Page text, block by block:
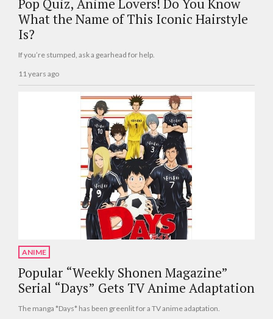
Pop Quiz, Anime Lovers! Do You Know
What the Name of This Iconic Hairstyle
Is?
If you’re stumped, ask a gearhead for help.
11 years ago
ANIME
Popular “Weekly Shonen Magazine”
Serial “Days” Gets TV Anime Adaptation
The manga *Days* has been greenlit for a TV anime adaptation.